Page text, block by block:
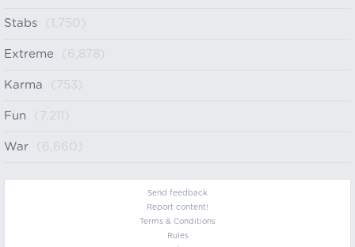
Stabs (1,750)
Extreme (6,878)
Karma (753)
Fun (7,211)
War (6,660)
Send feedback
Report content!
Terms & Conditions
Rules